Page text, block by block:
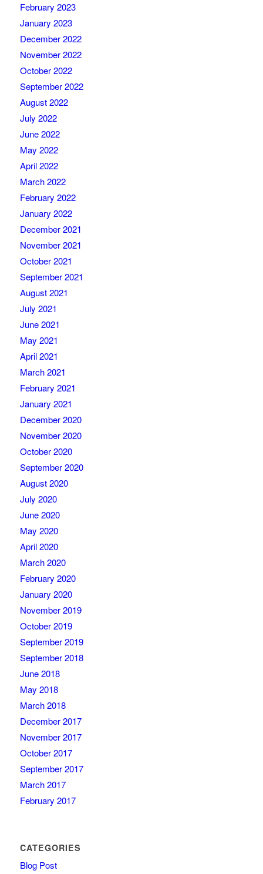
February 2023
January 2023
December 2022
November 2022
October 2022
September 2022
August 2022
July 2022
June 2022
May 2022
April 2022
March 2022
February 2022
January 2022
December 2021
November 2021
October 2021
September 2021
August 2021
July 2021
June 2021
May 2021
April 2021
March 2021
February 2021
January 2021
December 2020
November 2020
October 2020
September 2020
August 2020
July 2020
June 2020
May 2020
April 2020
March 2020
February 2020
January 2020
November 2019
October 2019
September 2019
September 2018
June 2018
May 2018
March 2018
December 2017
November 2017
October 2017
September 2017
March 2017
February 2017
CATEGORIES
Blog Post